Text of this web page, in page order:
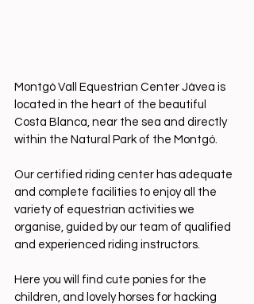
Montgó Vall Equestrian Center Jávea is
located in the heart of the beautiful
Costa Blanca, near the sea and directly
within the Natural Park of the Montgó.
Our certified riding center has adequate
and complete facilities to enjoy all the
variety of equestrian activities we
organise, guided by our team of qualified
and experienced riding instructors.
Here you will find cute ponies for the
children, and lovely horses for hacking